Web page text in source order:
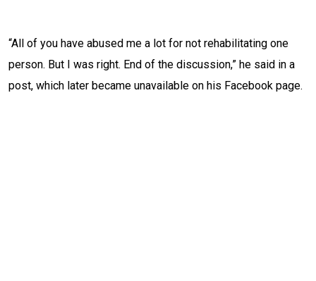
“All of you have abused me a lot for not rehabilitating one
person. But I was right. End of the discussion,” he said in a
post, which later became unavailable on his Facebook page.